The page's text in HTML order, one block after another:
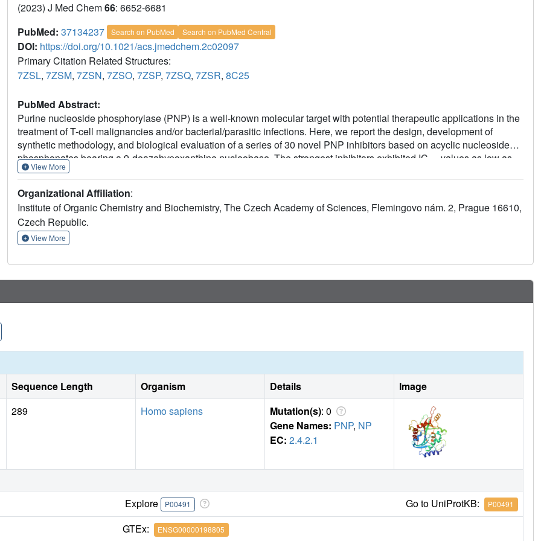
(2023) J Med Chem66: 6652-6681
PubMed: 37134237 Search on PubMed Search on PubMed Central
DOI: https://doi.org/10.1021/acs.jmedchem.2c02097
Primary Citation Related Structures:
7ZSL, 7ZSM, 7ZSN, 7ZSO, 7ZSP, 7ZSQ, 7ZSR, 8C25
PubMed Abstract:
Purine nucleoside phosphorylase (PNP) is a well-known molecular target with potential therapeutic applications in the
treatment of T-cell malignancies and/or bacterial/parasitic infections. Here, we report the design, development of
synthetic methodology, and biological evaluation of a series of 30 novel PNP inhibitors based on acyclic nucleoside
phosphonates bearing a 9-deazahypoxanthine nucleobase. The strongest inhibitors exhibited IC
values as low as
19 nM (human PNP) and 4 nM (
cell lines (HeLa S3, HL60, HepG2) or primary PBMCs for up to 10 μM. We report the first example of the PNP inhibitor
exhibiting over 60-fold selectivity for the pathogenic enzyme (MtPNP) over hPNP. The results are supported by a
crystallographic study of eight enzyme-inhibitor complexes and by ADMET profiling
View More
Organizational Affiliation:
Institute of Organic Chemistry and Biochemistry, The Czech Academy of Sciences, Flemingovo nám. 2, Prague 16610,
Czech Republic.
View More
Sequence Length Organism Details
Image
289
Homo sapiens Mutation(s): 0
Gene Names: PNP, NP
EC: 2.4.2.1
Explore P00491 Go to UniProtKB: P00491
GTEx: ENSG00000198805